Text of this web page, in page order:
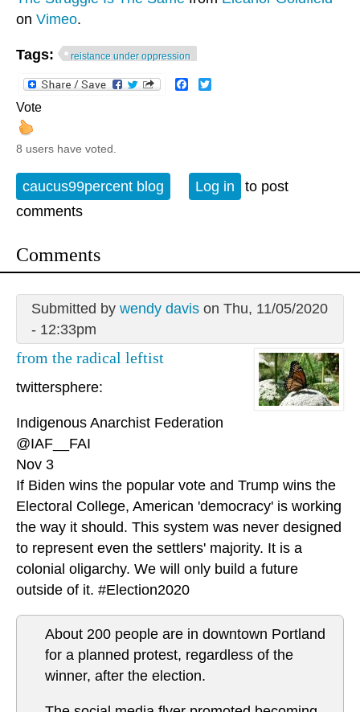
on Vimeo.
Tags: reistance under oppression
Facebook
Vote
8 users have voted.
caucus99percent blog Log in
to post
comments
Comments
Submitted by wendy davison Thu, 11/05/2020
- 12:33pm
from the radical leftist
twittersphere:
Indigenous Anarchist Federation
@IAF__FAI
Nov 3
If Biden wins the popular vote and Trump wins the
Electoral College, American 'democracy' is working
the way it should. This system was never designed
to represent even the settlers' majority. It is a
colonial oligarchy. We will only build a future
outside of it. #Election2020
About 200 people are in downtown Portland
for a planned protest, regardless of the
winner, after the election.